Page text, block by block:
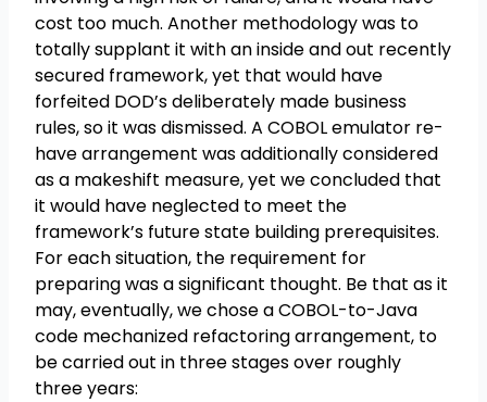
cost too much. Another methodology was to
totally supplant it with an inside and out recently
secured framework, yet that would have
forfeited DOD’s deliberately made business
rules, so it was dismissed. A COBOL emulator re-
have arrangement was additionally considered
as a makeshift measure, yet we concluded that
it would have neglected to meet the
framework’s future state building prerequisites.
For each situation, the requirement for
preparing was a significant thought. Be that as it
may, eventually, we chose a COBOL-to-Java
code mechanized refactoring arrangement, to
be carried out in three stages over roughly
three years: